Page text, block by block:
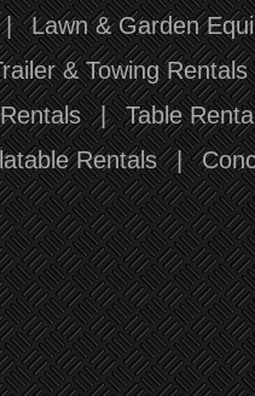
Lawn & Garden
& Towing Rentals
| Table
Rentals |